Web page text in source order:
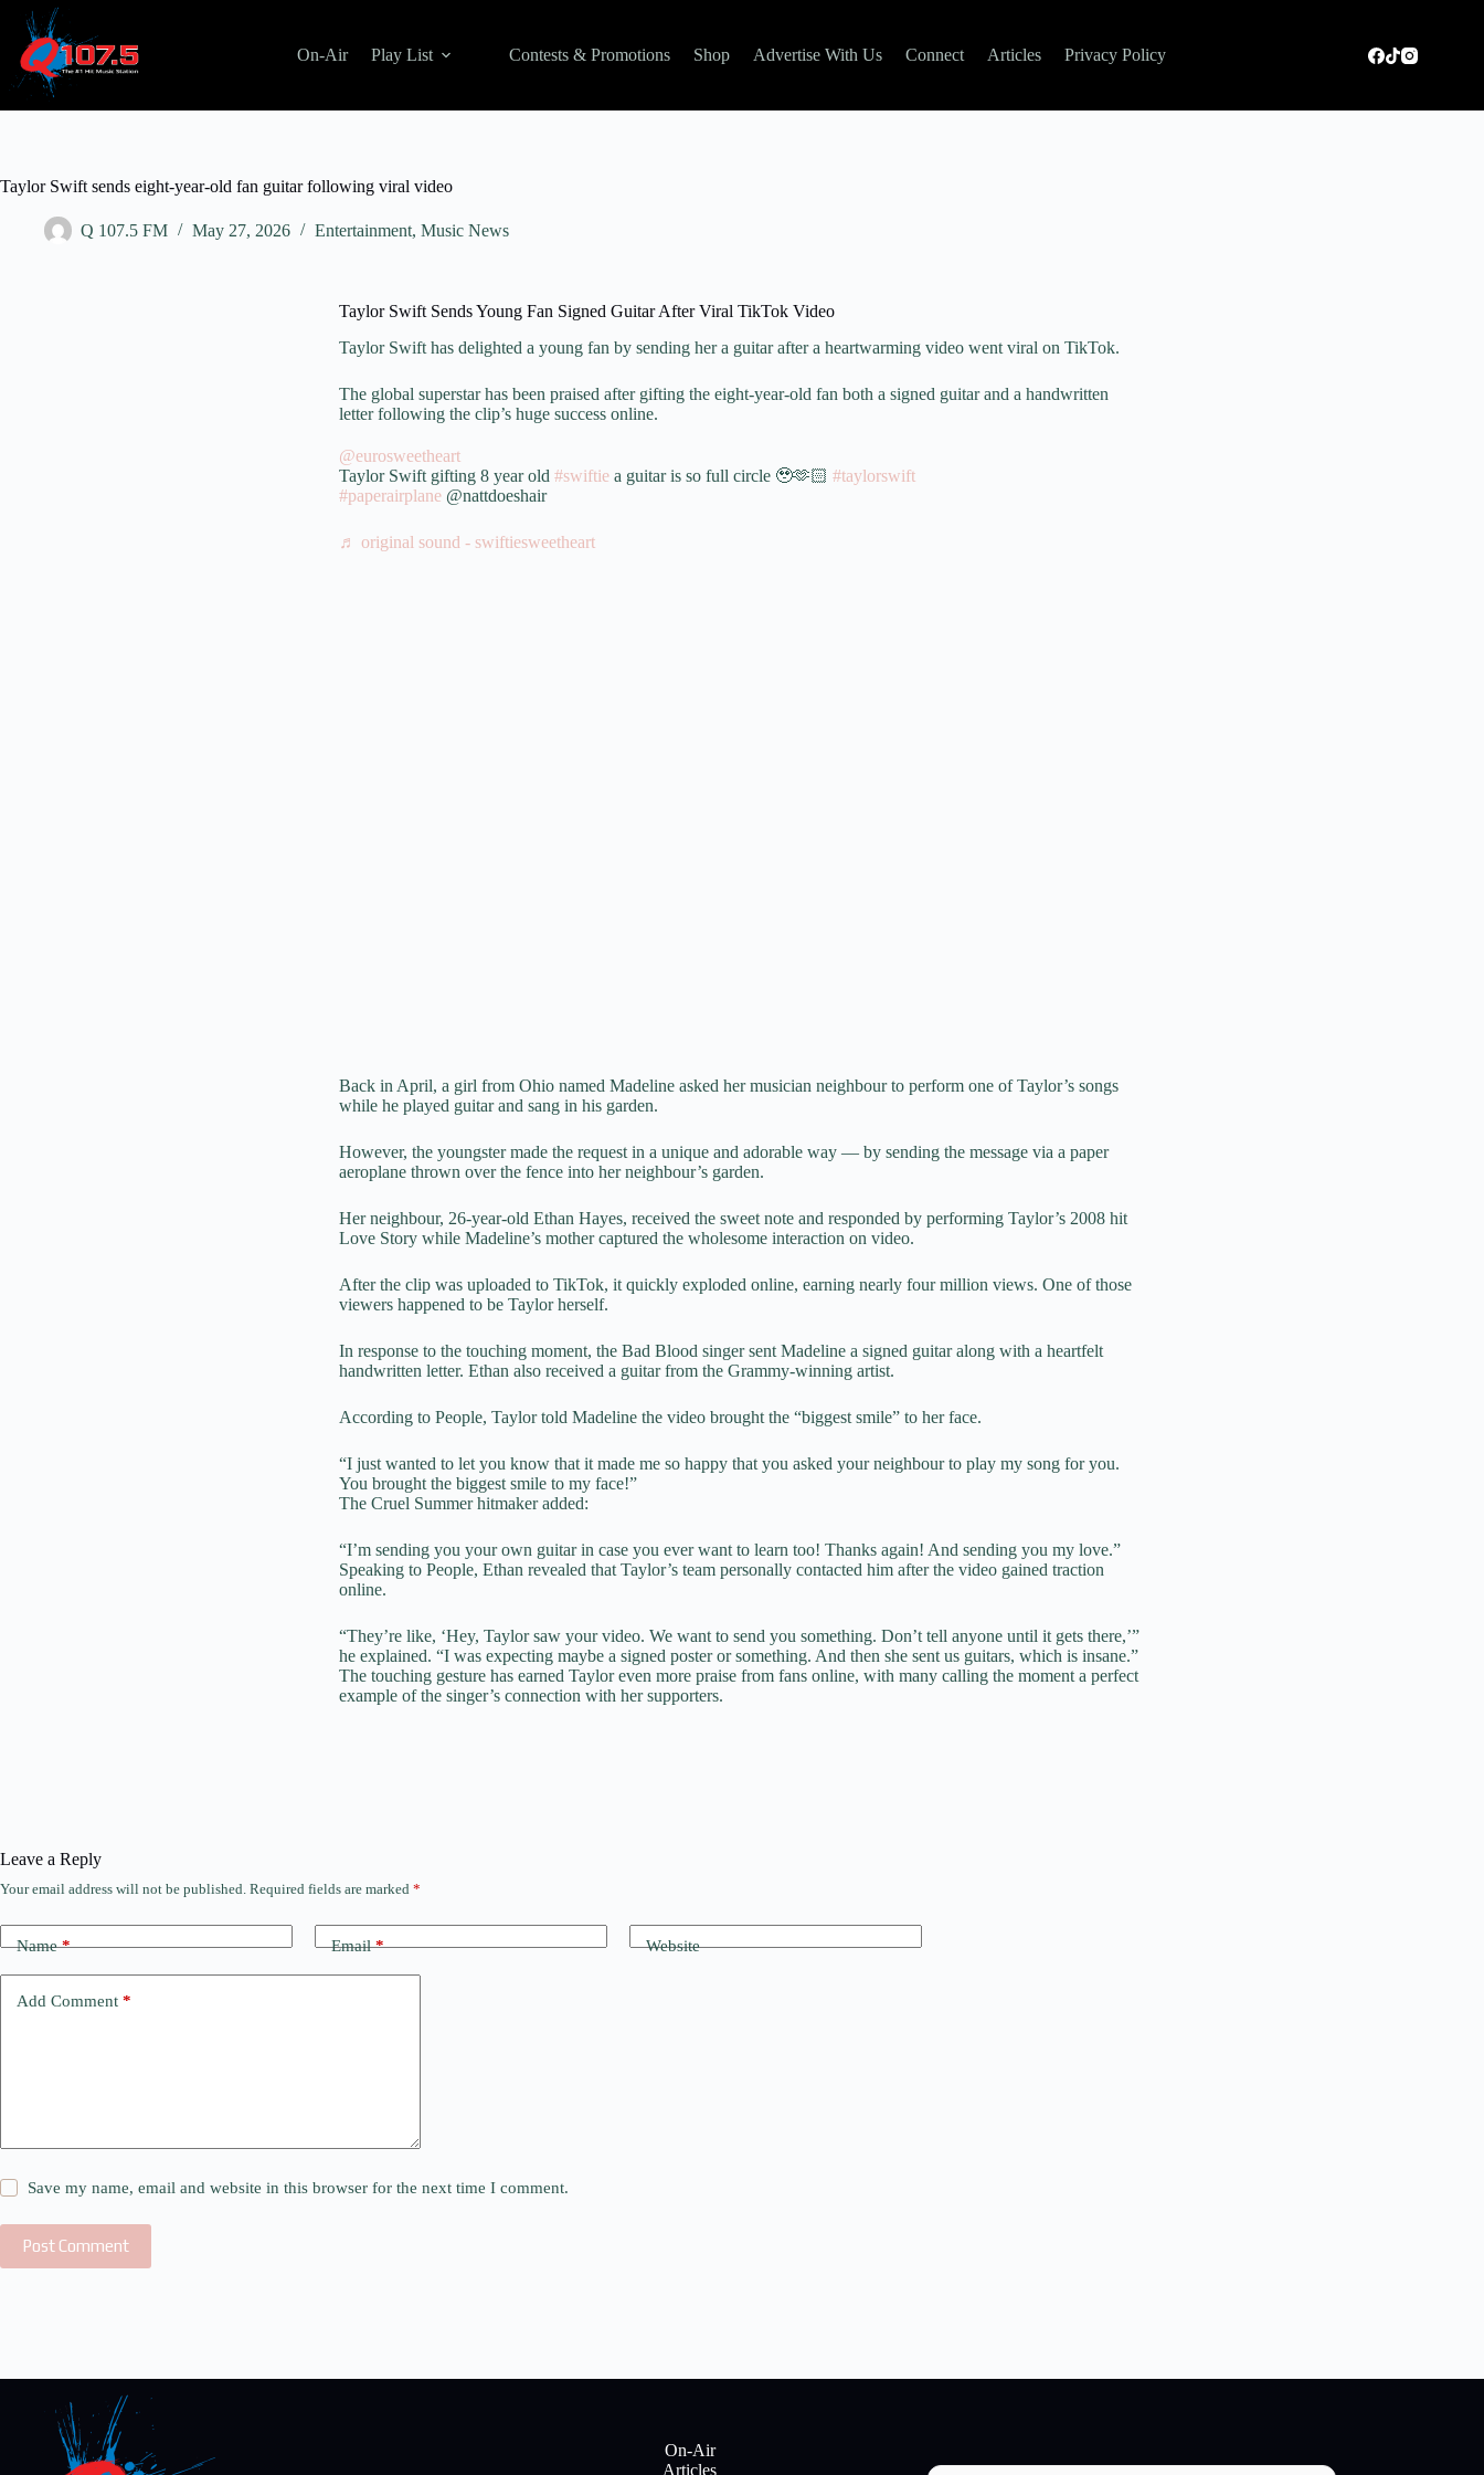
On-Air Play List Contests & Promotions Shop Advertise With Us Connect Articles Privacy Policy
Taylor Swift sends eight-year-old fan guitar following viral video
Q 107.5 FM May 27, 2026 Entertainment, Music News
Taylor Swift Sends Young Fan Signed Guitar After Viral TikTok Video
Taylor Swift has delighted a young fan by sending her a guitar after a heartwarming video went viral on TikTok.
The global superstar has been praised after gifting the eight-year-old fan both a signed guitar and a handwritten
letter following the clip’s huge success online.
@eurosweetheart
Taylor Swift gifting 8 year old #swiftie a guitar is so full circle 🥹🫶🏻 #taylorswift
#paperairplane @nattdoeshair
♬ original sound - swiftiesweetheart
Back in April, a girl from Ohio named Madeline asked her musician neighbour to perform one of Taylor’s songs
while he played guitar and sang in his garden.
However, the youngster made the request in a unique and adorable way — by sending the message via a paper
aeroplane thrown over the fence into her neighbour’s garden.
Her neighbour, 26-year-old Ethan Hayes, received the sweet note and responded by performing Taylor’s 2008 hit
Love Story while Madeline’s mother captured the wholesome interaction on video.
After the clip was uploaded to TikTok, it quickly exploded online, earning nearly four million views. One of those
viewers happened to be Taylor herself.
In response to the touching moment, the Bad Blood singer sent Madeline a signed guitar along with a heartfelt
handwritten letter. Ethan also received a guitar from the Grammy-winning artist.
According to People, Taylor told Madeline the video brought the “biggest smile” to her face.
“I just wanted to let you know that it made me so happy that you asked your neighbour to play my song for you.
You brought the biggest smile to my face!”
The Cruel Summerhitmaker added:
“I’m sending you your own guitar in case you ever want to learn too! Thanks again! And sending you my love.”
Speaking to People, Ethan revealed that Taylor’s team personally contacted him after the video gained traction
online.
“They’re like, ‘Hey, Taylor saw your video. We want to send you something. Don’t tell anyone until it gets there,’”
he explained. “I was expecting maybe a signed poster or something. And then she sent us guitars, which is insane.”
The touching gesture has earned Taylor even more praise from fans online, with many calling the moment a perfect
example of the singer’s connection with her supporters.
Leave a Reply
Your email address will not be published. Required fields are marked *
Name* Email* Website
Add Comment *
Save my name, email and website in this browser for the next time I comment.
Post Comment
On-Air
Articles